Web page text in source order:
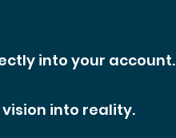
into your account.
into reality.